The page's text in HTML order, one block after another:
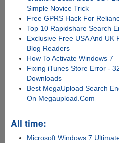
Simple Novice Trick
Free GPRS Hack For
Top 10 Rapidshare Search
Exclusive Free USA And UK
Blog Readers
How To Activate Windows 7
Fixing iTunes Store Error -
Downloads
Best MegaUpload Search
On Megaupload.Com
All time:
Microsoft Windows 7